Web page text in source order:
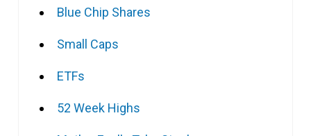
Blue Chip Shares
Small Caps
ETFs
52 Week Highs